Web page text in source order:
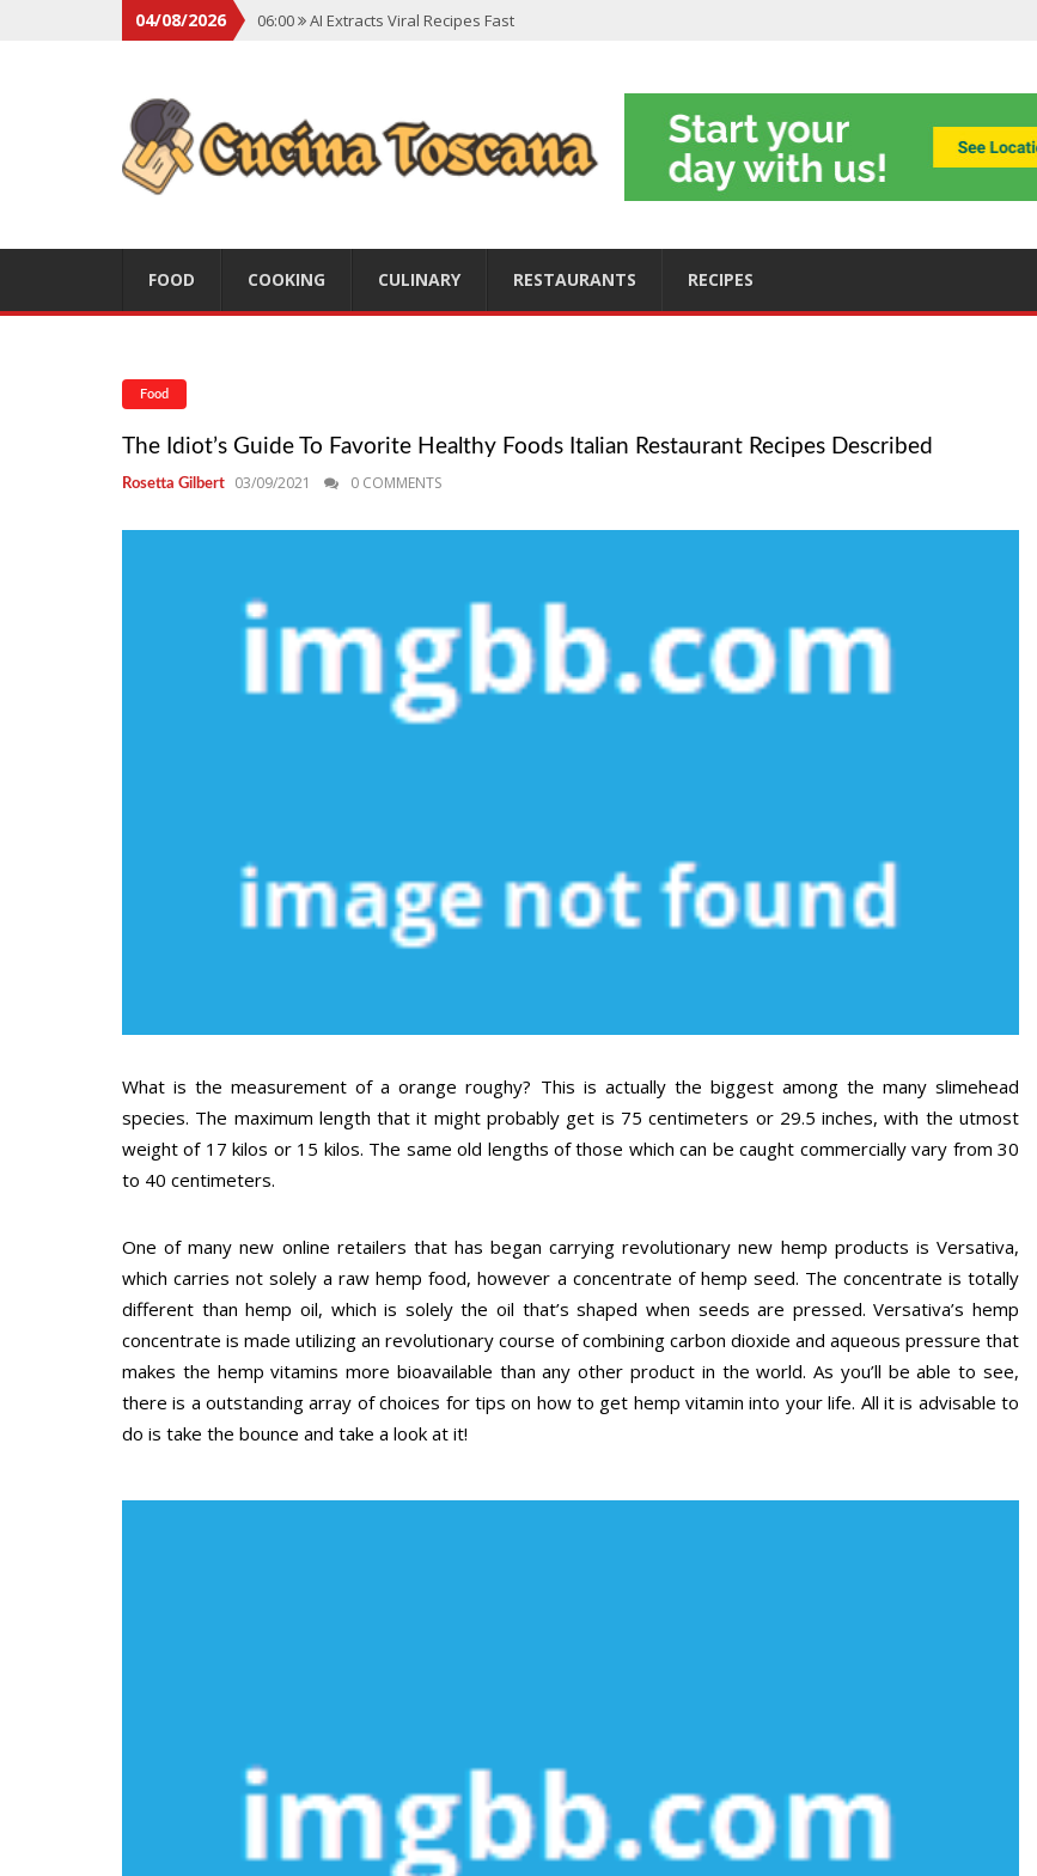
04/08/2026 06:00
AI Extracts Viral Recipes Fast
06:00 Convert Viral Videos To Recipes
06:00
Social Media Shapes Food Choices
FOOD COOKING CULINARY RESTAURANTS RECIPES
Food
The Idiot’s Guide To Favorite Healthy Foods Italian Restaurant Recipes Described
Rosetta Gilbert 03/09/2021 0 COMMENTS
What is the measurement of a orange roughy? This is actually the biggest among the many slimehead
species. The maximum length that it might probably get is 75 centimeters or 29.5 inches, with the utmost
weight of 17 kilos or 15 kilos. The same old lengths of those which can be caught commercially vary from 30
to 40 centimeters.
One of many new online retailers that has began carrying revolutionary new hemp products is Versativa,
which carries not solely a raw hemp food, however a concentrate of hemp seed. The concentrate is totally
different than hemp oil, which is solely the oil that’s shaped when seeds are pressed. Versativa’s hemp
concentrate is made utilizing an revolutionary course of combining carbon dioxide and aqueous pressure that
makes the hemp vitamins more bioavailable than any other product in the world. As you’ll be able to see,
there is a outstanding array of choices for tips on how to get hemp vitamin into your life. All it is advisable to
do is take the bounce and take a look at it!